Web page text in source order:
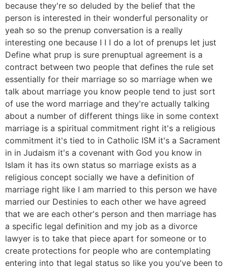
because they're so deluded by the belief that the
person is interested in their wonderful personality or
yeah so so the prenup conversation is a really
interesting one because I I I do a lot of prenups let just
Define what prup is sure prenuptual agreement is a
contract between two people that defines the rule set
essentially for their marriage so so marriage when we
talk about marriage you know people tend to just sort
of use the word marriage and they're actually talking
about a number of different things like in some context
marriage is a spiritual commitment right it's a religious
commitment it's tied to in Catholic ISM it's a Sacrament
in in Judaism it's a covenant with God you know in
Islam it has its own status so marriage exists as a
religious concept socially we have a definition of
marriage right like I am married to this person we have
married our Destinies to each other we have agreed
that we are each other's person and then marriage has
a specific legal definition and my job as a divorce
lawyer is to take that piece apart for someone or to
create protections for people who are contemplating
entering into that legal status so like you you've been to